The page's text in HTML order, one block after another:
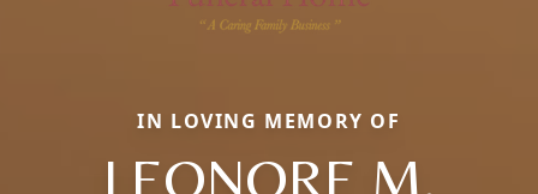
IN LOVING MEMORY OF
LEONORE M.